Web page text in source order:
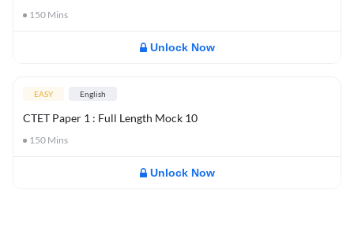
150 Mins
Unlock Now
EASY English
CTET Paper 1 : Full Length Mock 10
150 Mins
Unlock Now